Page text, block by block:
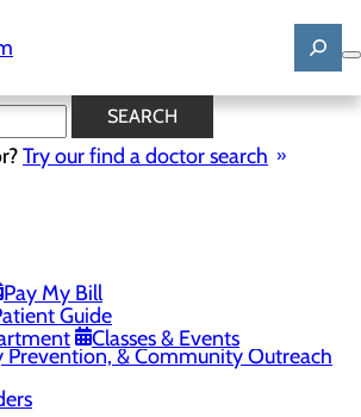
SEARCH
Try our find a doctor search
Pay My Bill
Guide
Classes & Events
Portage Level III
Center
Level II Trauma Center
Level III Trauma Center
and Families
Prevention, & Community Outreach